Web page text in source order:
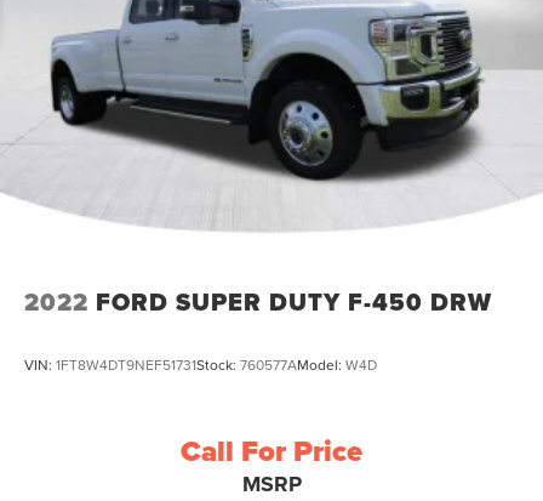
2022 FORD SUPER DUTY F-450 DRW
VIN: 1FT8W4DT9NEF51731Stock: 760577AModel: W4D
Call For Price
MSRP